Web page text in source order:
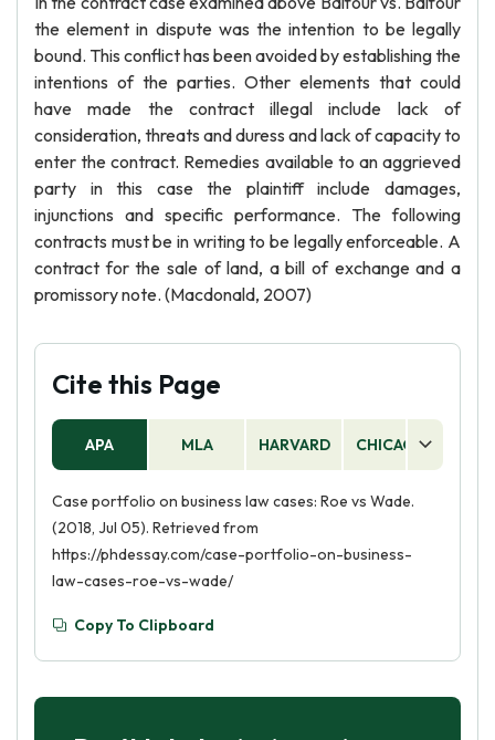
the element in dispute was the intention to be legally
bound. This conflict has been avoided by establishing the
intentions of the parties. Other elements that could
have made the contract illegal include lack of
consideration, threats and duress and lack of capacity to
enter the contract. Remedies available to an aggrieved
party in this case the plaintiff include damages,
injunctions and specific performance. The following
contracts must be in writing to be legally enforceable. A
contract for the sale of land, a bill of exchange and a
promissory note. (Macdonald, 2007)
Cite this Page
APA MLA HARVARD CHICAGO
Case portfolio on business law cases: Roe vs Wade.
(2018, Jul 05). Retrieved from
https://phdessay.com/case-portfolio-on-business-
law-cases-roe-vs-wade/
Copy To Clipboard